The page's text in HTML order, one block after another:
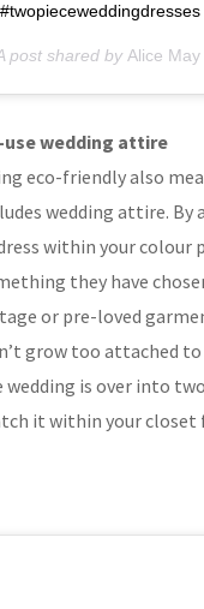
#twopieceweddingdresses
post shared by Alice
use wedding attire
eco-friendly also
wedding attire.
within your colour
they have
or pre-loved
grow too attached
wedding is over into
it within your closet